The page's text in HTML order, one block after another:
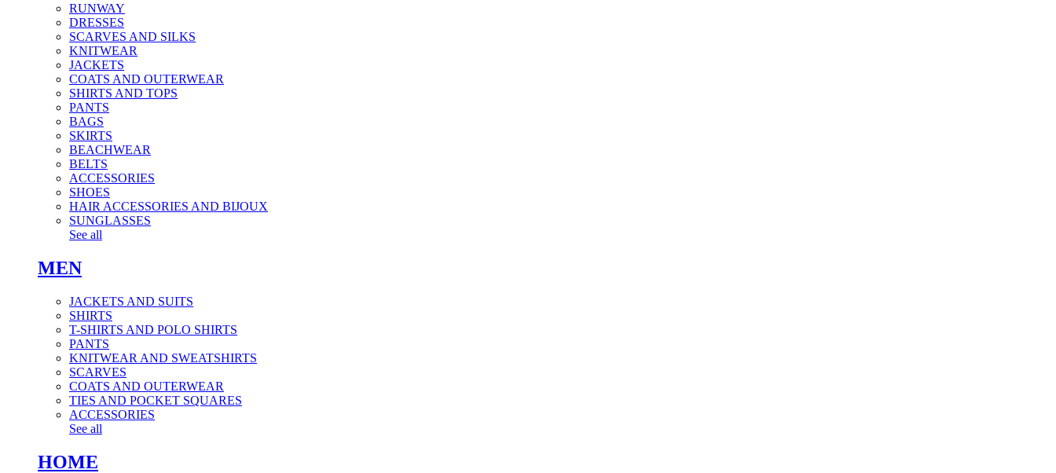
RUNWAY
DRESSES
SCARVES AND SILKS
KNITWEAR
JACKETS
COATS AND OUTERWEAR
SHIRTS AND TOPS
PANTS
BAGS
SKIRTS
BEACHWEAR
BELTS
ACCESSORIES
SHOES
HAIR ACCESSORIES AND BIJOUX
SUNGLASSES
See all
MEN
JACKETS AND SUITS
SHIRTS
T-SHIRTS AND POLO SHIRTS
PANTS
KNITWEAR AND SWEATSHIRTS
SCARVES
COATS AND OUTERWEAR
TIES AND POCKET SQUARES
ACCESSORIES
See all
HOME